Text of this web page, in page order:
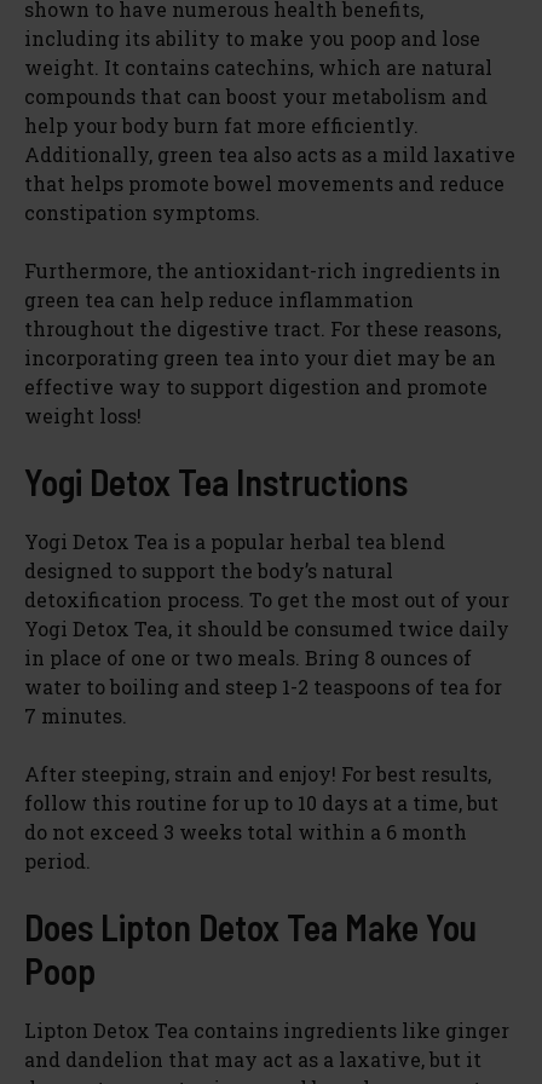
shown to have numerous health benefits,
including its ability to make you poop and lose
weight. It contains catechins, which are natural
compounds that can boost your metabolism and
help your body burn fat more efficiently.
Additionally, green tea also acts as a mild laxative
that helps promote bowel movements and reduce
constipation symptoms.
Furthermore, the antioxidant-rich ingredients in
green tea can help reduce inflammation
throughout the digestive tract. For these reasons,
incorporating green tea into your diet may be an
effective way to support digestion and promote
weight loss!
Yogi Detox Tea Instructions
Yogi Detox Tea is a popular herbal tea blend
designed to support the body’s natural
detoxification process. To get the most out of your
Yogi Detox Tea, it should be consumed twice daily
in place of one or two meals. Bring 8 ounces of
water to boiling and steep 1-2 teaspoons of tea for
7 minutes.
After steeping, strain and enjoy! For best results,
follow this routine for up to 10 days at a time, but
do not exceed 3 weeks total within a 6 month
period.
Does Lipton Detox Tea Make You
Poop
Lipton Detox Tea contains ingredients like ginger
and dandelion that may act as a laxative, but it